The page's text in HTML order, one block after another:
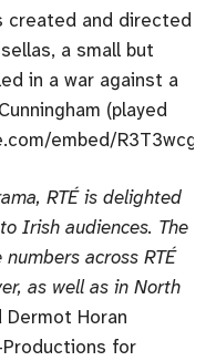
created and directed
a small but
in a war against a
(played
embed/
RTÉ is delighted
to Irish audiences. The
across RTÉ
as well as in North
Dermot Horan
for